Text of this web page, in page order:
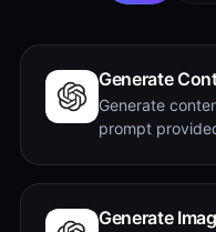
Generate
Generate
prompt
Generate